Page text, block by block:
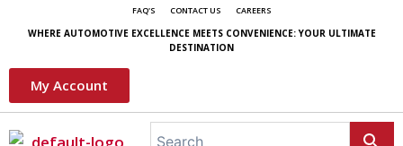
FAQ'S CONTACT US CAREERS
WHERE AUTOMOTIVE EXCELLENCE MEETS CONVENIENCE: YOUR ULTIMATE
DESTINATION
My Account